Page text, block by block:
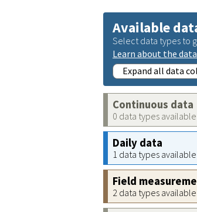
Available
Select data types to
Learn about the
Expand all data
Continuous data
0 data types available
Daily data
1 data types
Field
2 data types